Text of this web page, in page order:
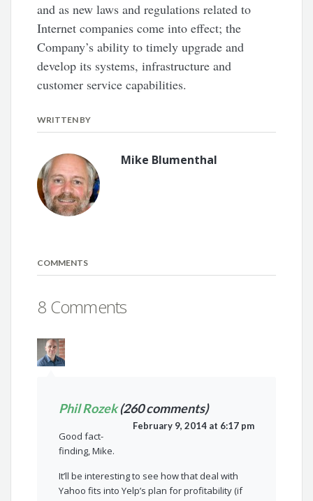
and as new laws and regulations related to
Internet companies come into effect; the
Company’s ability to timely upgrade and
develop its systems, infrastructure and
customer service capabilities.
WRITTEN BY
Mike Blumenthal
COMMENTS
8 Comments
Phil Rozek(260 comments)
February 9, 2014 at 6:17 pm
Good fact-
finding, Mike.
It’ll be interesting to see how that deal with
Yahoo fits into Yelp’s plan for profitability (if